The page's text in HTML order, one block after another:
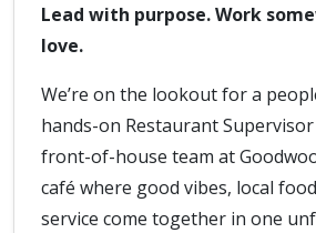
Lead with purpose. Work
love.
We’re on the lookout for a
hands-on Restaurant
front-of-house team at
café where good vibes, local
service come together in one